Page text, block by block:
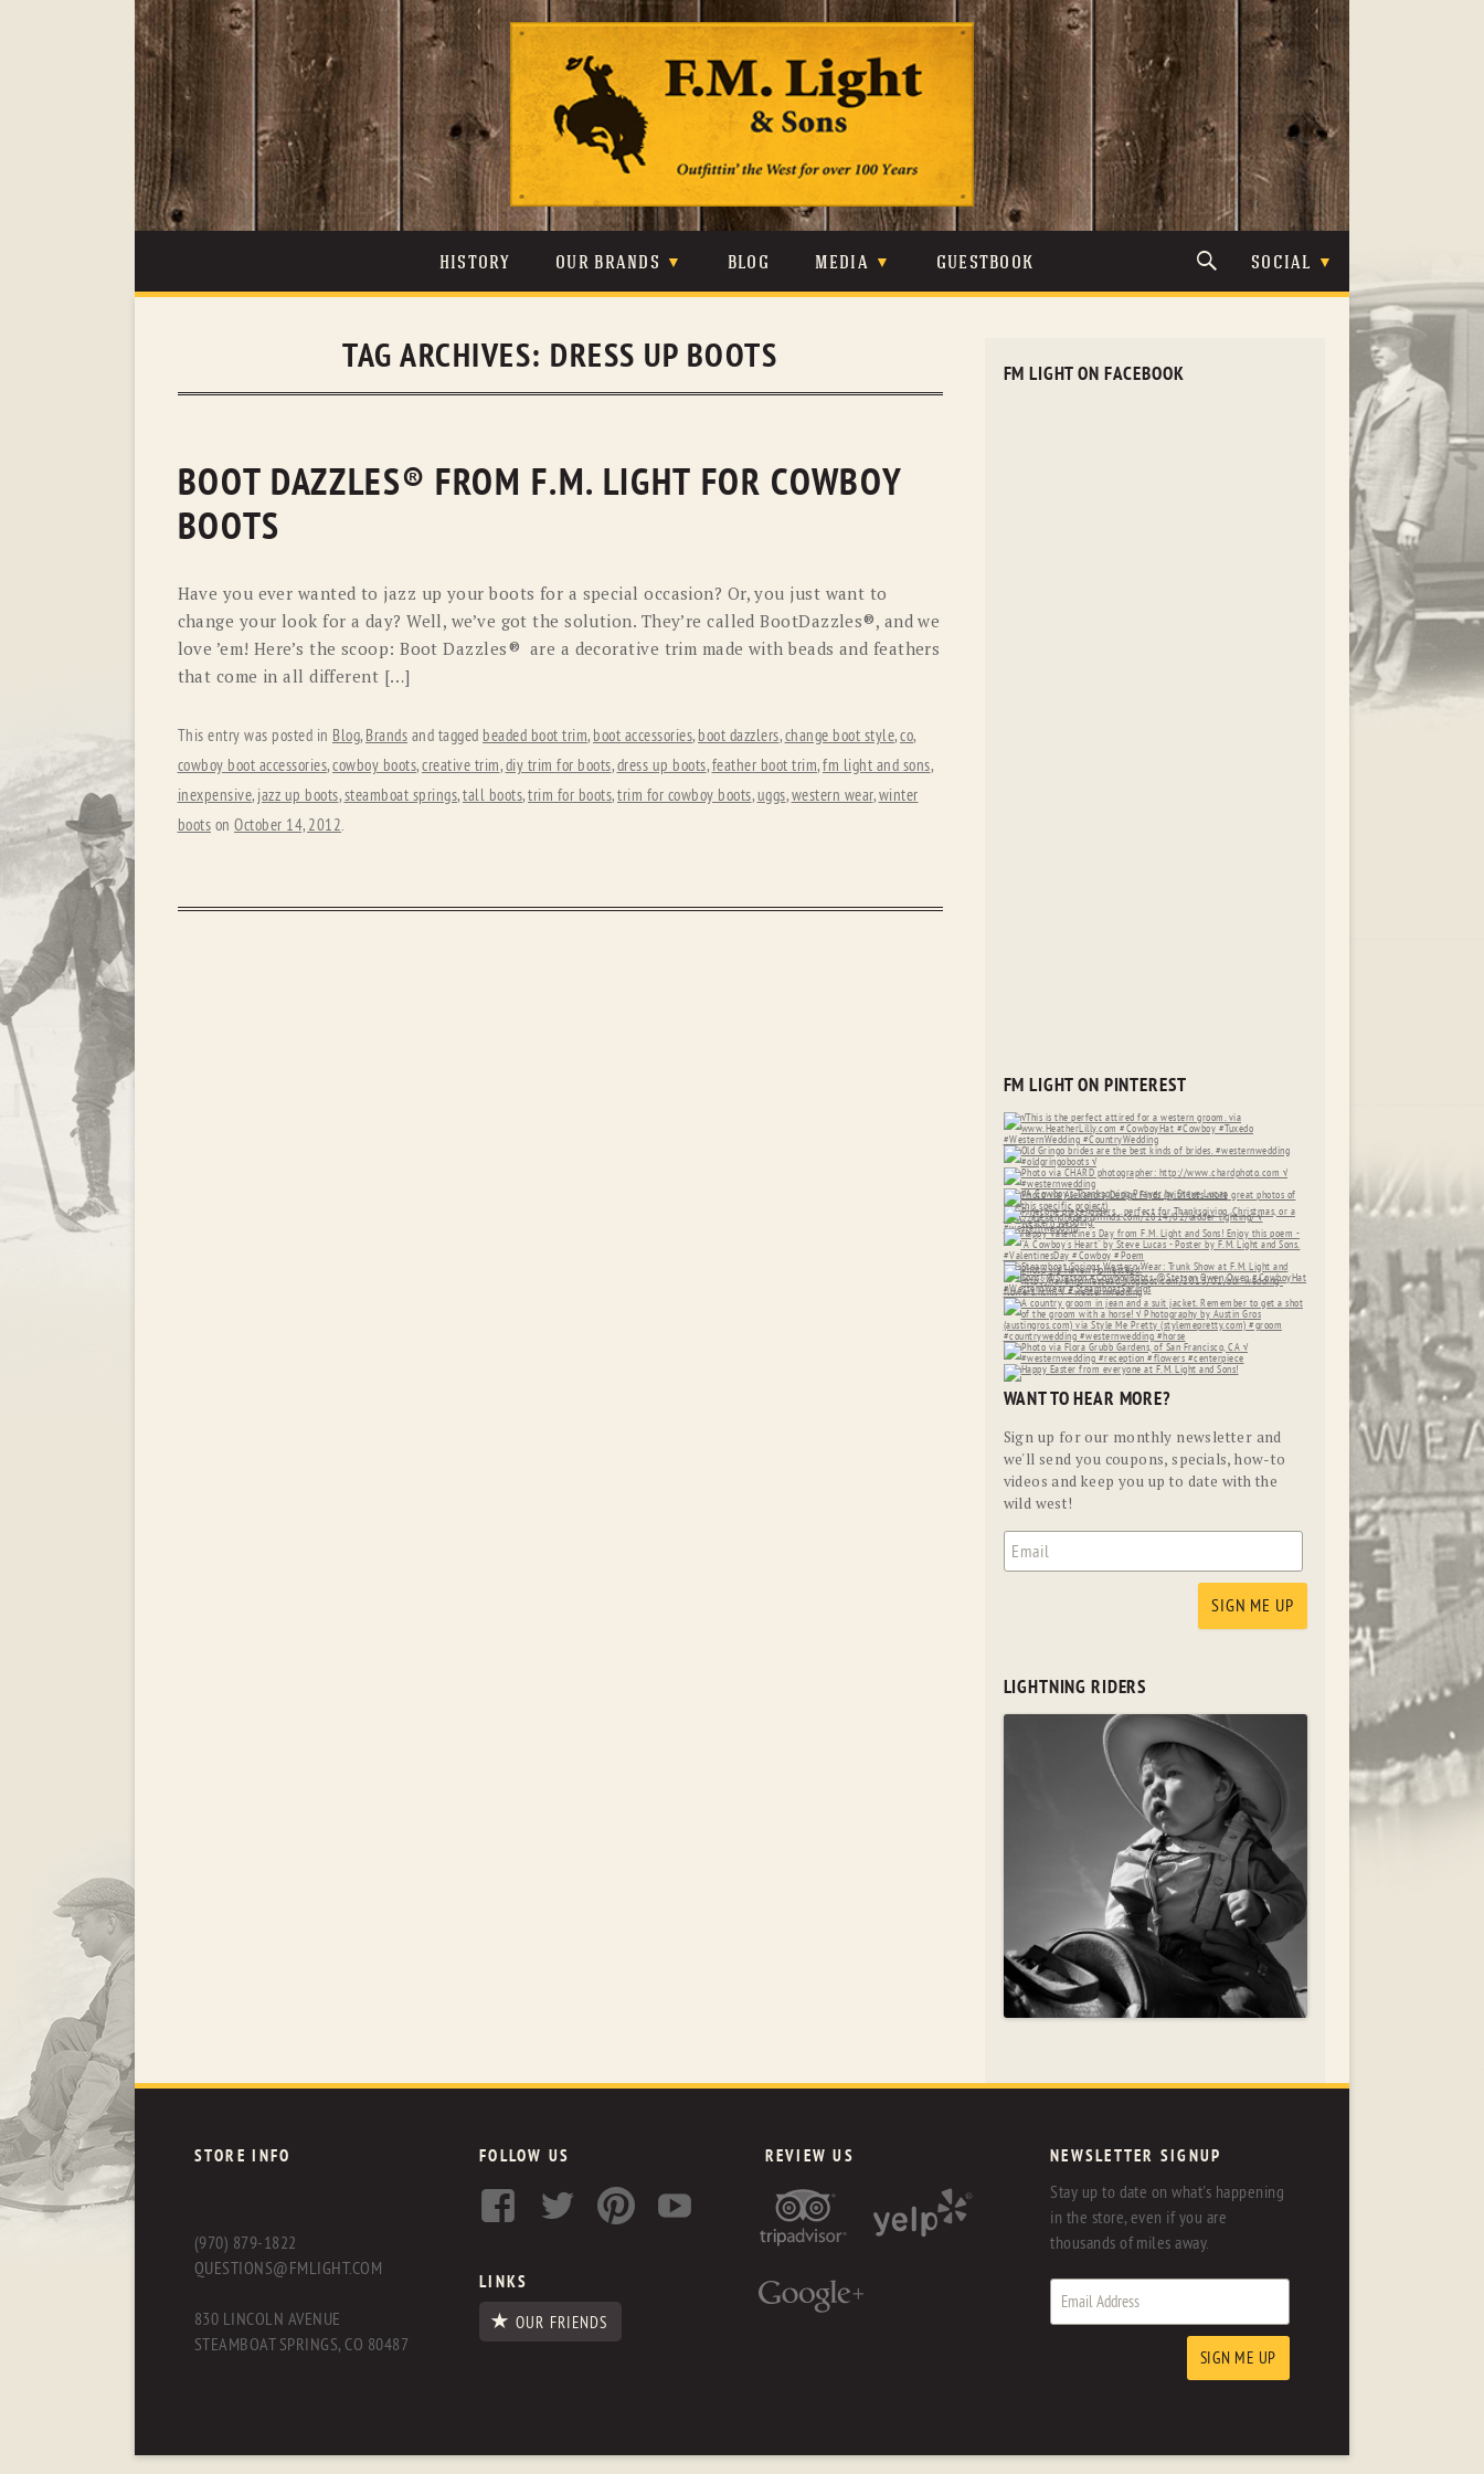
content
HISTORY OUR BRANDS
JOHNSON & HELD
RYAN MICHAEL SCULLY
STETSON TONY LAMA
BLOG MEDIA GUESTBOOK SOCIAL
TAG ARCHIVES: DRESS UP BOOTS
BOOT DAZZLES® FROM F.M. LIGHT FOR COWBOY
BOOTS
Have you ever wanted to jazz up your boots for a special occasion? Or, you just want to
change your look for a day? Well, we’ve got the solution. They’re called BootDazzles®, and we
love ’em! Here’s the scoop: Boot Dazzles® are a decorative trim made with beads and feathers
that come in all different […]
This entry was posted in Blog, Brands and tagged beaded boot trim, boot accessories, boot dazzlers,change boot style,co,
cowboy boot accessories,cowboy boots,creative trim,diy trim for boots,dress up boots,feather boot trim,fm light and sons,
inexpensive, jazz up boots,steamboat springs,tall boots,trim for boots,trim for cowboy boots,uggs,western wear,winter
boots on October 14, 2012.
FM LIGHT ON FACEBOOK
FM LIGHT ON PINTEREST
WANT TO HEAR MORE?
Sign up for our monthly newsletter and
we'll send you coupons, specials, how-to
videos and keep you up to date with the
wild west!
LIGHTNING RIDERS
STORE INFO
(970) 879-1822
QUESTIONS@FMLIGHT.COM
830 LINCOLN AVENUE
STEAMBOAT SPRINGS, CO 80487
FOLLOW US
LINKS
OUR FRIENDS
REVIEW US NEWSLETTER SIGNUP
Stay up to date on what's happening
in the store, even if you are
thousands of miles away.